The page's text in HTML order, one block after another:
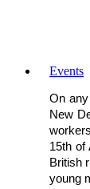
Events
On
New
15th of
British
young